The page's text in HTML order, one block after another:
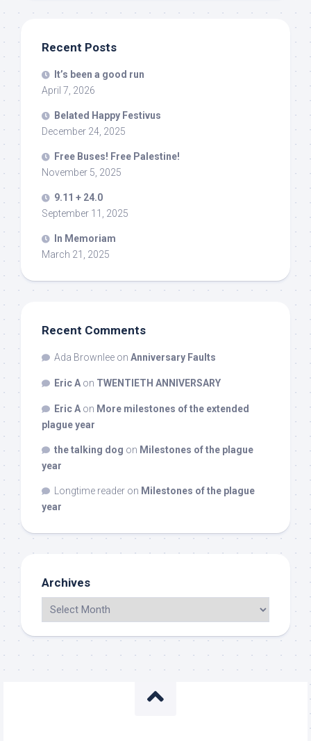
Recent Posts
It’s been a good run
April 7, 2026
Belated Happy Festivus
December 24, 2025
Free Buses! Free Palestine!
November 5, 2025
9.11 + 24.0
September 11, 2025
In Memoriam
March 21, 2025
Recent Comments
Ada Brownlee on Anniversary Faults
Eric A on TWENTIETH ANNIVERSARY
Eric A on More milestones of the extended
plague year
the talking dog on Milestones of the plague
year
Longtime reader on Milestones of the plague
year
Archives